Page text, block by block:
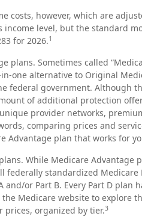
costs, however, which are
income level, but the standard
for 2026.1
plans. Sometimes called
one alternative to Original
federal government. Although
of additional protection
provider networks,
comparing prices and
Advantage plan that works for
While Medicare Advantage
federally standardized
and/or Part B. Every Part D plan
the Medicare website to explore
prices, organized by tier.3